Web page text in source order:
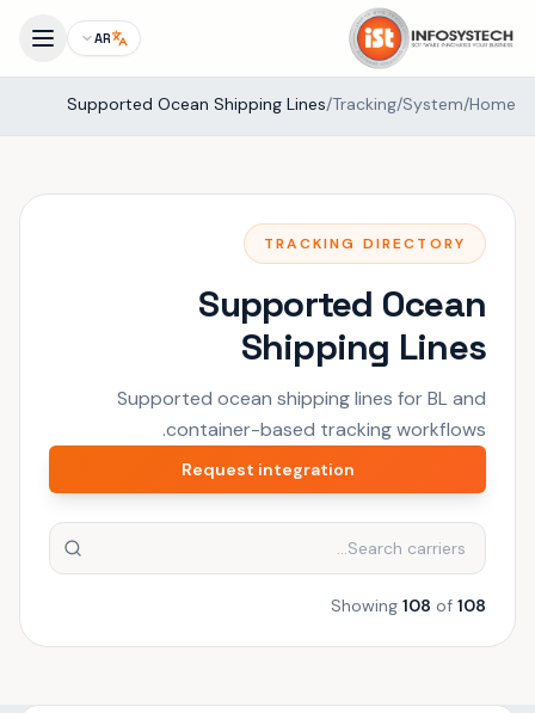
AR
Home
/
System
/
Tracking
/
Supported Ocean Shipping Lines
TRACKING DIRECTORY
Supported Ocean
Shipping Lines
Supported ocean shipping lines for BL and
container-based tracking workflows.
Request integration
Showing 108 of 108